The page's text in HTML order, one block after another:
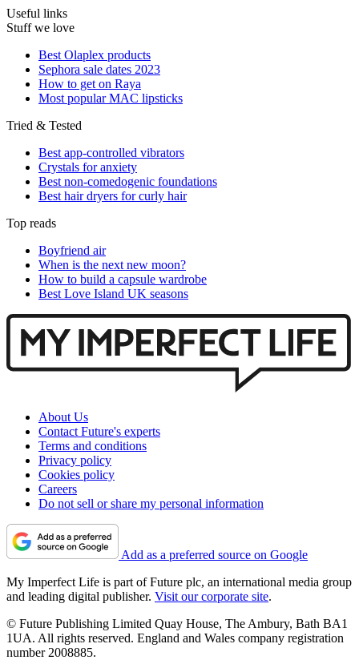
Useful links
Stuff we love
Best Olaplex products
Sephora sale dates 2023
How to get on Raya
Most popular MAC lipsticks
Tried & Tested
Best app-controlled vibrators
Crystals for anxiety
Best non-comedogenic foundations
Best hair dryers for curly hair
Top reads
Boyfriend air
When is the next new moon?
How to build a capsule wardrobe
Best Love Island UK seasons
About Us
Contact Future's experts
Terms and conditions
Privacy policy
Cookies policy
Careers
Do not sell or share my personal information
Add as a preferred source on Google
My Imperfect Life is part of Future plc, an international media group
and leading digital publisher. Visit our corporate site.
© Future Publishing Limited Quay House, The Ambury, Bath BA1
1UA. All rights reserved. England and Wales company registration
number 2008885.